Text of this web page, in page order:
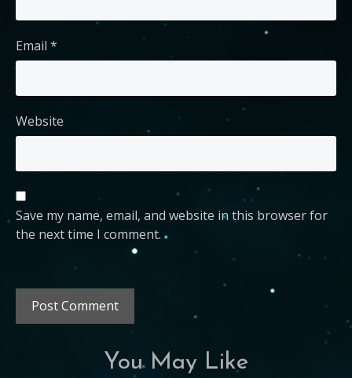
Email *
Website
Save my name, email, and website in this browser for
the next time I comment.
You May Like